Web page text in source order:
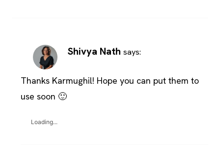
Shivya Nath says:
Thanks Karmughil! Hope you can put them to
use soon 🙂
Loading...